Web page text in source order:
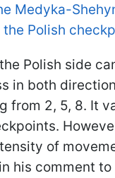
Medyka-
Polish
Polish side
in both
from 2, 5, 8. It
of
his comment to